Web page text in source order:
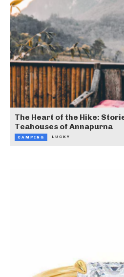
The Heart of the Hike:
Teahouses of Annapurna
CAMPING LUCKY